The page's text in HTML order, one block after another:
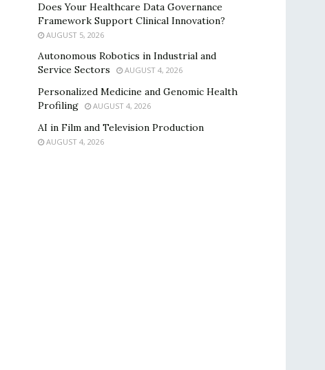
Does Your Healthcare Data Governance
Framework Support Clinical Innovation?
AUGUST 5, 2026
Autonomous Robotics in Industrial and
Service Sectors
AUGUST 4, 2026
Personalized Medicine and Genomic Health
Profiling
AUGUST 4, 2026
AI in Film and Television Production
AUGUST 4, 2026